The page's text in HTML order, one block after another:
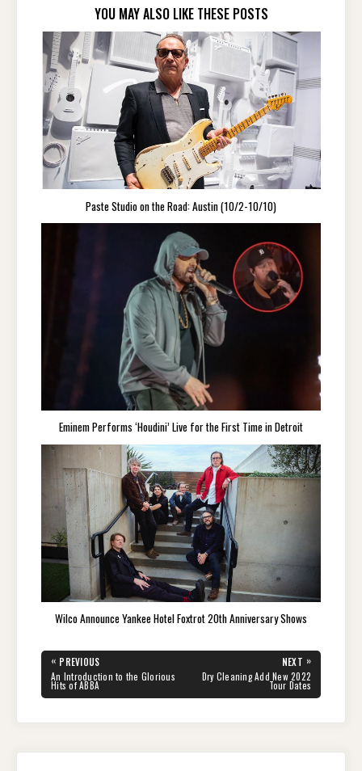
YOU MAY ALSO LIKE THESE POSTS
Paste Studio on the Road: Austin (10/2-10/10)
Eminem Performs ‘Houdini’ Live for the First Time in Detroit
Wilco Announce Yankee Hotel Foxtrot 20th Anniversary Shows
Post
navigation
« PREVIOUS
PREVIOUS
POST:
An Introduction to the Glorious
Hits of ABBA
NEXT »
NEXT
POST:
Dry Cleaning Add New 2022
Tour Dates